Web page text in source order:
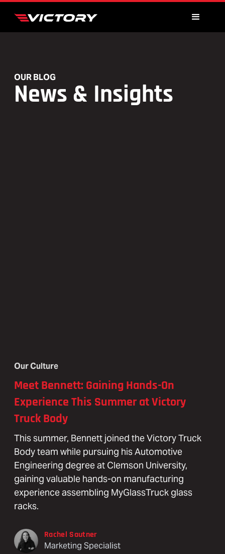
OUR BLOG
News & Insights
Our Culture
Meet Bennett: Gaining Hands-On
Experience This Summer at Victory
Truck Body
This summer, Bennett joined the Victory Truck
Body team while pursuing his Automotive
Engineering degree at Clemson University,
gaining valuable hands-on manufacturing
experience assembling MyGlassTruck glass
racks.
Rachel Sautner
Marketing Specialist